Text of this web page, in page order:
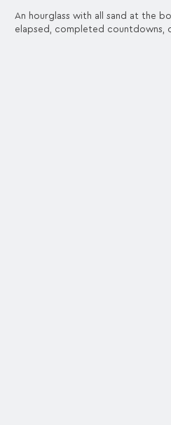
An hourglass with all sand at the
elapsed, completed countdowns,